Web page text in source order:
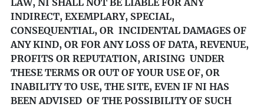
LAW, NI SHALL NOT BE LIABLE FOR ANY
INDIRECT, EXEMPLARY, SPECIAL,
CONSEQUENTIAL, OR INCIDENTAL DAMAGES OF
ANY KIND, OR FOR ANY LOSS OF DATA, REVENUE,
PROFITS OR REPUTATION, ARISING UNDER
THESE TERMS OR OUT OF YOUR USE OF, OR
INABILITY TO USE, THE SITE, EVEN IF NI HAS
BEEN ADVISED OF THE POSSIBILITY OF SUCH